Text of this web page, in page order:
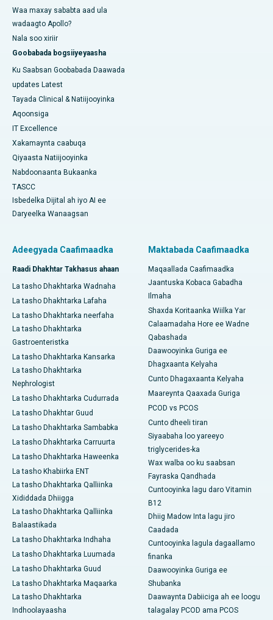
Waa maxay sababta aad ula
wadaagto Apollo?
Nala soo xiriir
Goobabada bogsiiyeyaasha
Ku Saabsan Goobabada Daawada
updates Latest
Tayada Clinical & Natiijooyinka
Aqoonsiga
IT Excellence
Xakamaynta caabuqa
Qiyaasta Natiijooyinka
Nabdoonaanta Bukaanka
TASCC
Isbedelka Dijital ah iyo AI ee
Daryeelka Wanaagsan
Adeegyada Caafimaadka
Raadi Dhakhtar Takhasus ahaan
La tasho Dhakhtarka Wadnaha
La tasho Dhakhtarka Lafaha
La tasho Dhakhtarka neerfaha
La tasho Dhakhtarka
Gastroenteristka
La tasho Dhakhtarka Kansarka
La tasho Dhakhtarka
Nephrologist
La tasho Dhakhtarka Cudurrada
La tasho Dhakhtar Guud
La tasho Dhakhtarka Sambabka
La tasho Dhakhtarka Carruurta
La tasho Dhakhtarka Haweenka
La tasho Khabiirka ENT
La tasho Dhakhtarka Qalliinka
Xididdada Dhiigga
La tasho Dhakhtarka Qalliinka
Balaastikada
La tasho Dhakhtarka Indhaha
La tasho Dhakhtarka Luumada
La tasho Dhakhtarka Guud
La tasho Dhakhtarka Maqaarka
La tasho Dhakhtarka
Indhoolayaasha
Maktabada Caafimaadka
Maqaallada Caafimaadka
Jaantuska Kobaca Gabadha
Ilmaha
Shaxda Koritaanka Wiilka Yar
Calaamadaha Hore ee Wadne
Qabashada
Daawooyinka Guriga ee
Dhagxaanta Kelyaha
Cunto Dhagaxaanta Kelyaha
Maareynta Qaaxada Guriga
PCOD vs PCOS
Cunto dheeli tiran
Siyaabaha loo yareeyo
triglycerides-ka
Wax walba oo ku saabsan
Fayraska Qandhada
Cuntooyinka lagu daro Vitamin
B12
Dhiig Madow Inta lagu jiro
Caadada
Cuntooyinka lagula dagaallamo
finanka
Daawooyinka Guriga ee
Shubanka
Daawaynta Dabiiciga ah ee loogu
talagalay PCOD ama PCOS